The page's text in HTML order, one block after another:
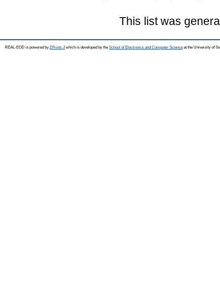
This list was
REAL-EOD is powered by EPrints 3which is developed by the School of Electronics and Computer Science at the University of